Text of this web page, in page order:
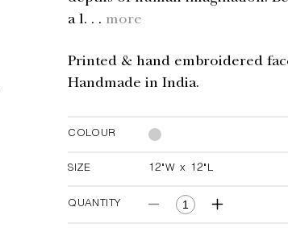
a l. . . more
Printed & hand embroidered
Handmade in India.
COLOUR
SIZE 12"W x 12"L
12"W x 12"L
QUANTITY
Decrease Increase